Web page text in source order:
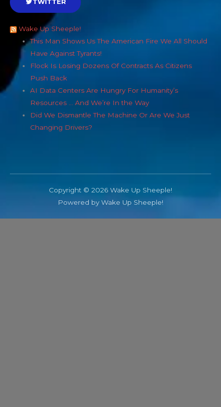
TWITTER
Wake Up Sheeple!
This Man Shows Us The American Fire We All Should
Have Against Tyrants!
Flock Is Losing Dozens Of Contracts As Citizens
Push Back
AI Data Centers Are Hungry For Humanity’s
Resources … And We’re In the Way
Did We Dismantle The Machine Or Are We Just
Changing Drivers?
Copyright © 2026 Wake Up Sheeple!
Powered by Wake Up Sheeple!